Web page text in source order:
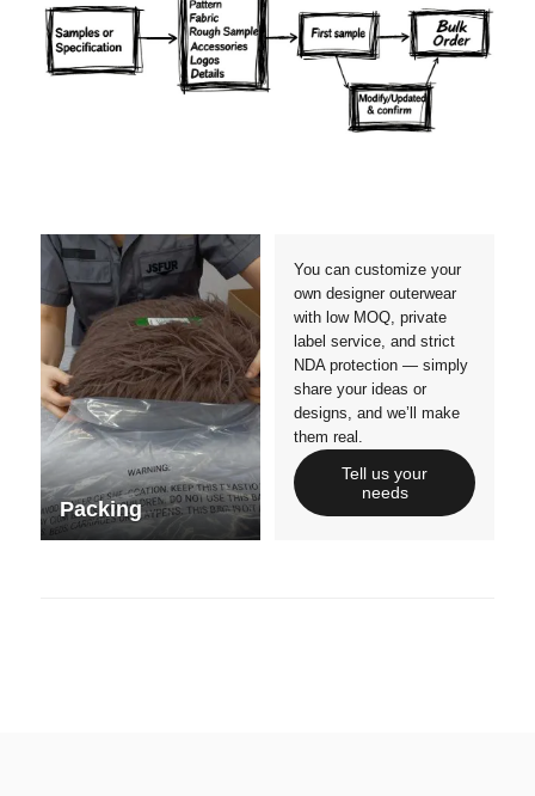
Packing
You can customize your
own designer outerwear
with low MOQ, private
label service, and strict
NDA protection — simply
share your ideas or
designs, and we’ll make
them real.
Tell us your
needs